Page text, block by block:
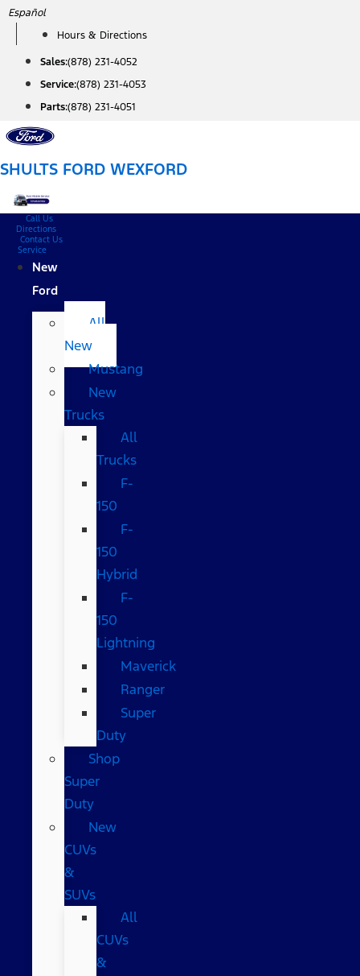
Skip
content
Español
Hours & Directions
Sales:(878) 231-4052
Service:(878) 231-4053
Parts:(878) 231-4051
SHULTS FORD WEXFORD
Call Us
Directions
Contact Us
Service
New
Ford
All
New
Mustang
New
Trucks
All
Trucks
F-
150
F-
150
Hybrid
F-
150
Lightning
Maverick
Ranger
Super
Duty
Shop
Super
Duty
New
CUVs
&
SUVs
All
CUVs
&